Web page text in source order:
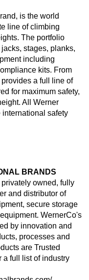
is the world
line of climbing
The portfolio
stages, planks,
including
kits. From
a full line of
for maximum safety,
All Werner
safety
BRANDS
owned, fully
and distributor of
secure storage
WernerCo's
by innovation and
processes and
are Trusted
full list of industry